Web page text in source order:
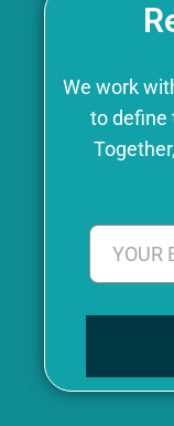
We work
to define